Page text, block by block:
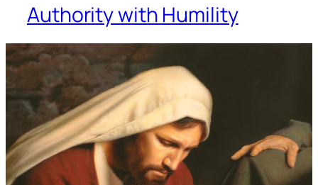
Authority with Humility